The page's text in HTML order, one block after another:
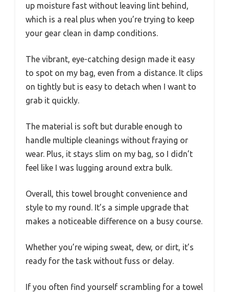
up moisture fast without leaving lint behind,
which is a real plus when you’re trying to keep
your gear clean in damp conditions.
The vibrant, eye-catching design made it easy
to spot on my bag, even from a distance. It clips
on tightly but is easy to detach when I want to
grab it quickly.
The material is soft but durable enough to
handle multiple cleanings without fraying or
wear. Plus, it stays slim on my bag, so I didn’t
feel like I was lugging around extra bulk.
Overall, this towel brought convenience and
style to my round. It’s a simple upgrade that
makes a noticeable difference on a busy course.
Whether you’re wiping sweat, dew, or dirt, it’s
ready for the task without fuss or delay.
If you often find yourself scrambling for a towel